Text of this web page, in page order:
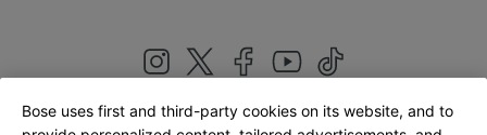
Bose uses first and third-party cookies on its website, and to